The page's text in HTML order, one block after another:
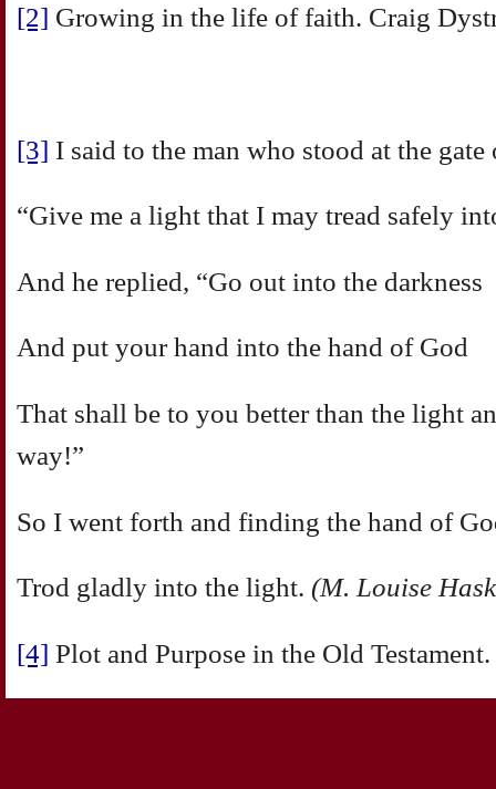
[2] Growing in the life of faith. Craig
[3] I said to the man who stood at the gate
“Give me a light that I may tread safely
And he replied, “Go out into the darkness
And put your hand into the hand of God
That shall be to you better than the light
way!”
So I went forth and finding the hand of
Trod gladly into the light. (M. Louise
[4] Plot and Purpose in the Old